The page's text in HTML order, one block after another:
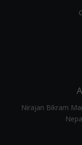
Nirajan Bikram